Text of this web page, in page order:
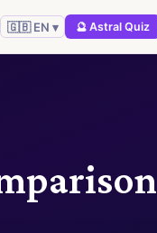
🇬🇧 EN ▾ 🔮 Astral Quiz